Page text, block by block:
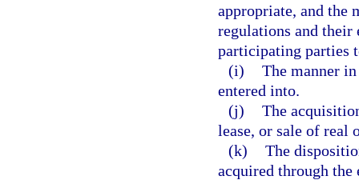
appropriate, and the
regulations and their
participating parties
(i) The manner
entered into.
(j) The
lease, or sale of real
(k) The
acquired through